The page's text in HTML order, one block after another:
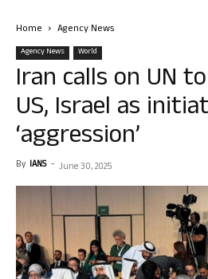
Home Agency News
Agency News World
Iran calls on UN
US, Israel as
‘aggression’
By IANS - June 30, 2025